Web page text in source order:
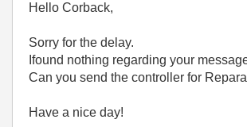
Hello Corback,
Sorry for the delay.
Ifound nothing regarding your
Can you send the controller for
Have a nice day!